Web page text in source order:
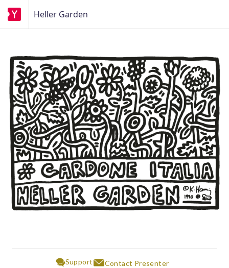
Heller Garden
Support Contact Presenter